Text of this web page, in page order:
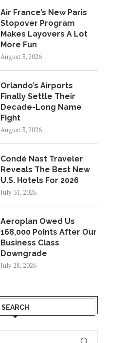
Air France’s New Paris
Stopover Program
Makes Layovers A Lot
More Fun
August 3, 2026
Orlando’s Airports
Finally Settle Their
Decade-Long Name
Fight
August 3, 2026
Condé Nast Traveler
Reveals The Best New
U.S. Hotels For 2026
July 31, 2026
Aeroplan Owed Us
168,000 Points After Our
Business Class
Downgrade
July 28, 2026
SEARCH